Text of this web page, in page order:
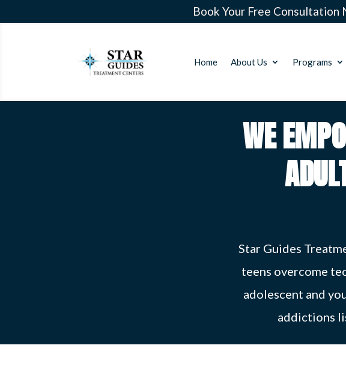
Book Your Free Consultation
Home About Us Programs
WE
Star Guides
teens overcome
adolescent and
addictions